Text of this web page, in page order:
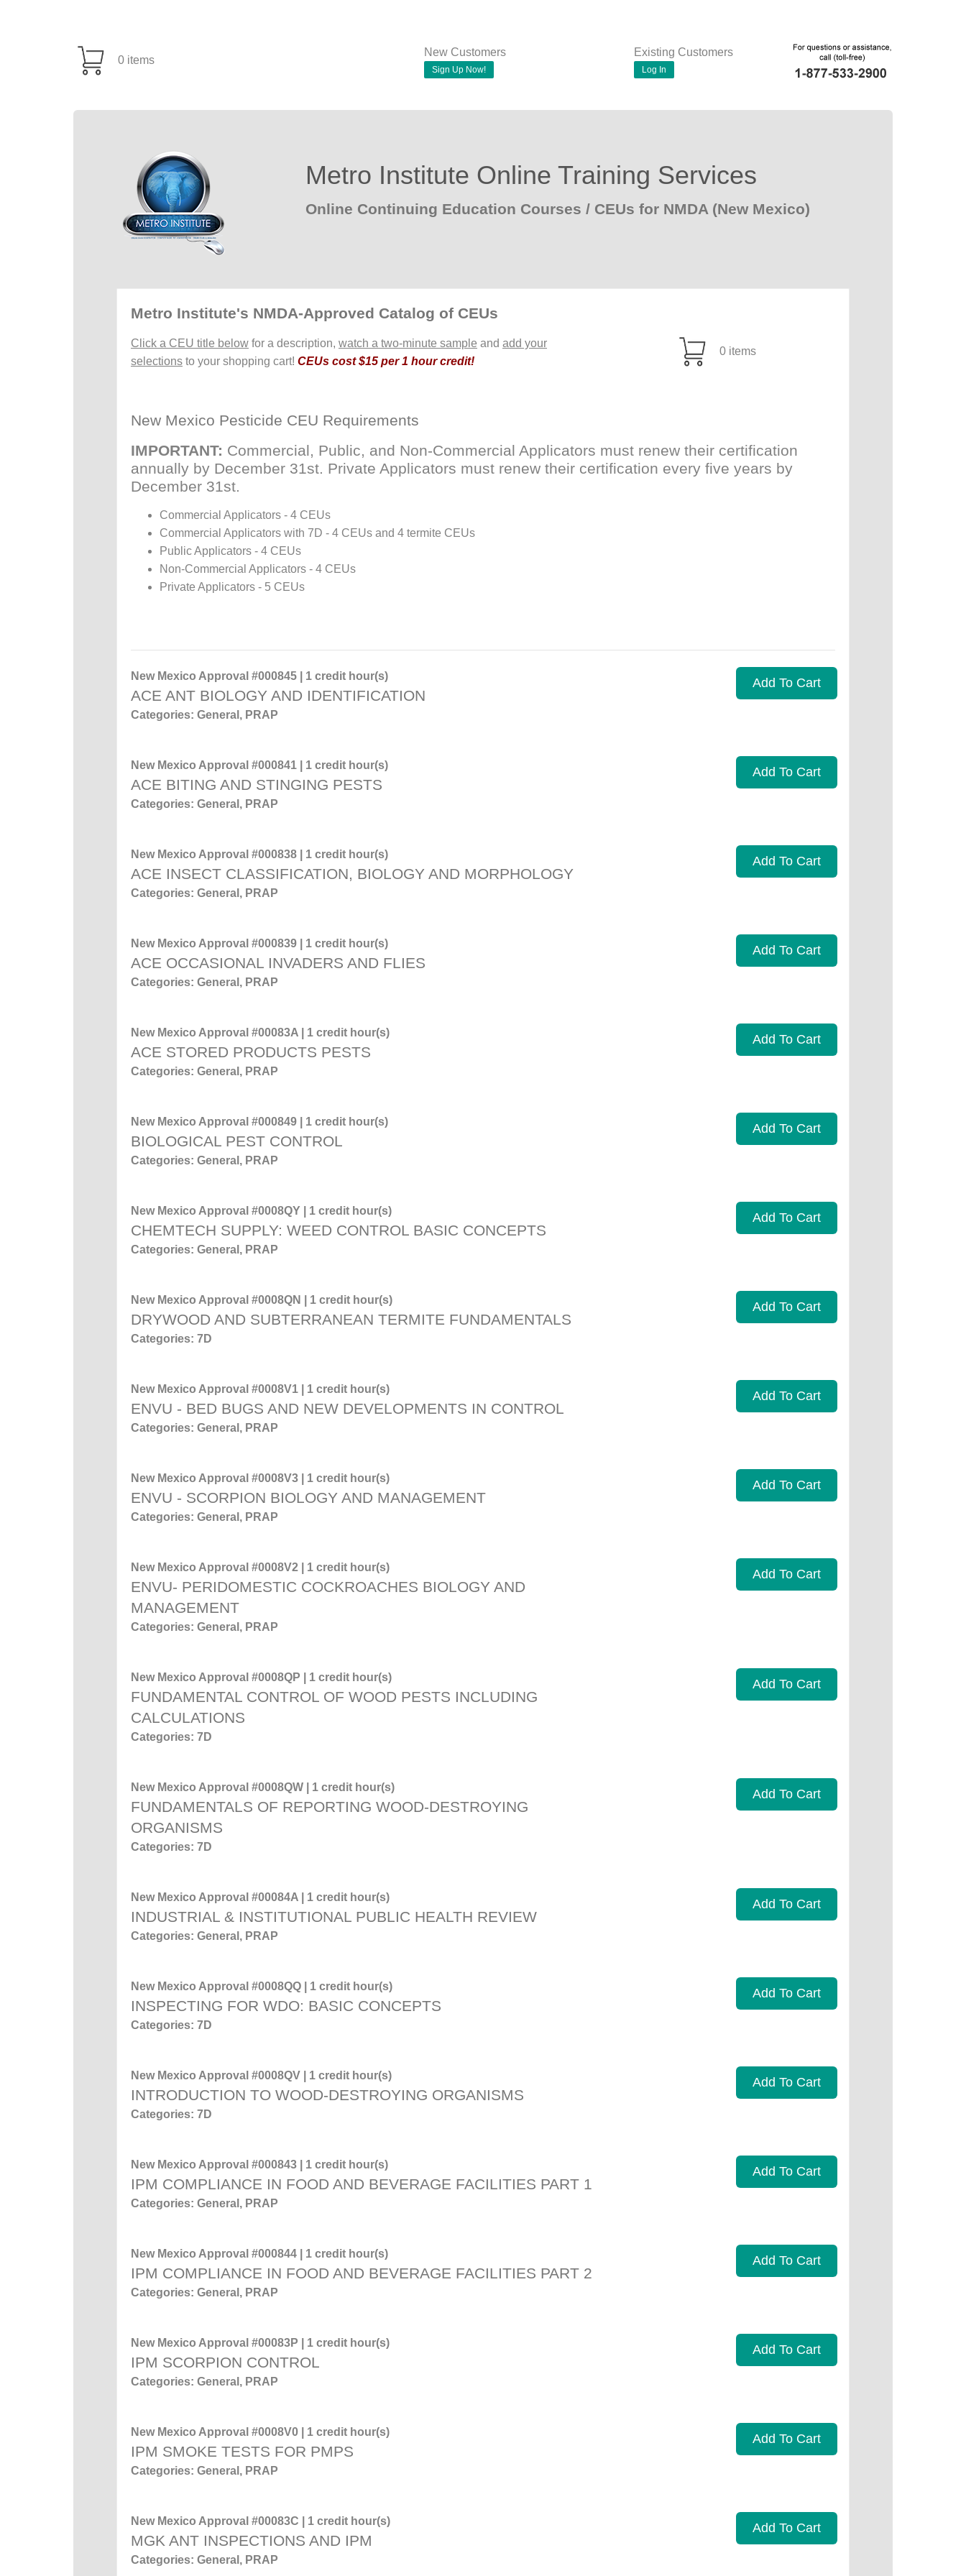
0 items
New Customers
Sign Up Now!
Existing Customers
Log In
Metro Institute Online Training Services
Online Continuing Education Courses / CEUs for NMDA (New Mexico)
Metro Institute's NMDA-Approved Catalog of CEUs
Click a CEU title below for a description, watch a two-minute sample and add your
selections to your shopping cart! CEUs cost $15 per 1 hour credit!
0 items
New Mexico Pesticide CEU Requirements
IMPORTANT: Commercial, Public, and Non-Commercial Applicators must renew their certification
annually by December 31st. Private Applicators must renew their certification every five years by
December 31st.
Commercial Applicators - 4 CEUs
Commercial Applicators with 7D - 4 CEUs and 4 termite CEUs
Public Applicators - 4 CEUs
Non-Commercial Applicators - 4 CEUs
Private Applicators - 5 CEUs
New Mexico Approval #000845 | 1 credit hour(s)
ACE ANT BIOLOGY AND IDENTIFICATION
Categories: General, PRAP
Add To Cart
New Mexico Approval #000841 | 1 credit hour(s)
ACE BITING AND STINGING PESTS
Categories: General, PRAP
Add To Cart
New Mexico Approval #000838 | 1 credit hour(s)
ACE INSECT CLASSIFICATION, BIOLOGY AND MORPHOLOGY
Categories: General, PRAP
Add To Cart
New Mexico Approval #000839 | 1 credit hour(s)
ACE OCCASIONAL INVADERS AND FLIES
Categories: General, PRAP
Add To Cart
New Mexico Approval #00083A | 1 credit hour(s)
ACE STORED PRODUCTS PESTS
Categories: General, PRAP
Add To Cart
New Mexico Approval #000849 | 1 credit hour(s)
BIOLOGICAL PEST CONTROL
Categories: General, PRAP
Add To Cart
New Mexico Approval #0008QY | 1 credit hour(s)
CHEMTECH SUPPLY: WEED CONTROL BASIC CONCEPTS
Categories: General, PRAP
Add To Cart
New Mexico Approval #0008QN | 1 credit hour(s)
DRYWOOD AND SUBTERRANEAN TERMITE FUNDAMENTALS
Categories: 7D
Add To Cart
New Mexico Approval #0008V1 | 1 credit hour(s)
ENVU - BED BUGS AND NEW DEVELOPMENTS IN CONTROL
Categories: General, PRAP
Add To Cart
New Mexico Approval #0008V3 | 1 credit hour(s)
ENVU - SCORPION BIOLOGY AND MANAGEMENT
Categories: General, PRAP
Add To Cart
New Mexico Approval #0008V2 | 1 credit hour(s)
ENVU- PERIDOMESTIC COCKROACHES BIOLOGY AND
MANAGEMENT
Categories: General, PRAP
Add To Cart
New Mexico Approval #0008QP | 1 credit hour(s)
FUNDAMENTAL CONTROL OF WOOD PESTS INCLUDING
CALCULATIONS
Categories: 7D
Add To Cart
New Mexico Approval #0008QW | 1 credit hour(s)
FUNDAMENTALS OF REPORTING WOOD-DESTROYING
ORGANISMS
Categories: 7D
Add To Cart
New Mexico Approval #00084A | 1 credit hour(s)
INDUSTRIAL & INSTITUTIONAL PUBLIC HEALTH REVIEW
Categories: General, PRAP
Add To Cart
New Mexico Approval #0008QQ | 1 credit hour(s)
INSPECTING FOR WDO: BASIC CONCEPTS
Categories: 7D
Add To Cart
New Mexico Approval #0008QV | 1 credit hour(s)
INTRODUCTION TO WOOD-DESTROYING ORGANISMS
Categories: 7D
Add To Cart
New Mexico Approval #000843 | 1 credit hour(s)
IPM COMPLIANCE IN FOOD AND BEVERAGE FACILITIES PART 1
Categories: General, PRAP
Add To Cart
New Mexico Approval #000844 | 1 credit hour(s)
IPM COMPLIANCE IN FOOD AND BEVERAGE FACILITIES PART 2
Categories: General, PRAP
Add To Cart
New Mexico Approval #00083P | 1 credit hour(s)
IPM SCORPION CONTROL
Categories: General, PRAP
Add To Cart
New Mexico Approval #0008V0 | 1 credit hour(s)
IPM SMOKE TESTS FOR PMPS
Categories: General, PRAP
Add To Cart
New Mexico Approval #00083C | 1 credit hour(s)
MGK ANT INSPECTIONS AND IPM
Categories: General, PRAP
Add To Cart